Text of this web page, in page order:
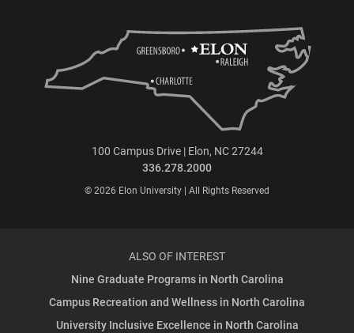
100 Campus Drive | Elon, NC 27244
336.278.2000
© 2026 Elon University | All Rights Reserved
ALSO OF INTEREST
Nine Graduate Programs in North Carolina
Campus Recreation and Wellness in North Carolina
University Inclusive Excellence in North Carolina